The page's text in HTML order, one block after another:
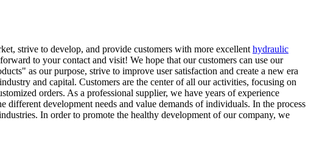
strive to develop, and provide customers with more excellent hydraulic
to your contact and visit! We hope that our customers can use our
as our purpose, strive to improve user satisfaction and create a new era
and capital. Customers are the center of all our activities, focusing on
orders. As a professional supplier, we have years of experience
development needs and value demands of individuals. In the process
In order to promote the healthy development of our company, we